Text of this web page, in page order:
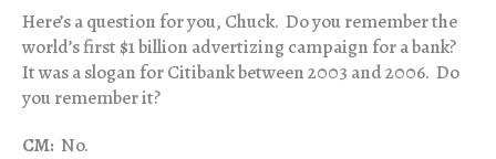
Here’s a question for you, Chuck. Do you remember the
world’s first $1 billion advertizing campaign for a bank?
It was a slogan for Citibank between 2003 and 2006. Do
you remember it?
CM: No.